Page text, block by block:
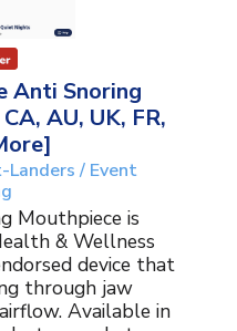
Anti Snoring
AU, UK, FR,
/ Event
Mouthpiece is
& Wellness
device that
through jaw
Available in